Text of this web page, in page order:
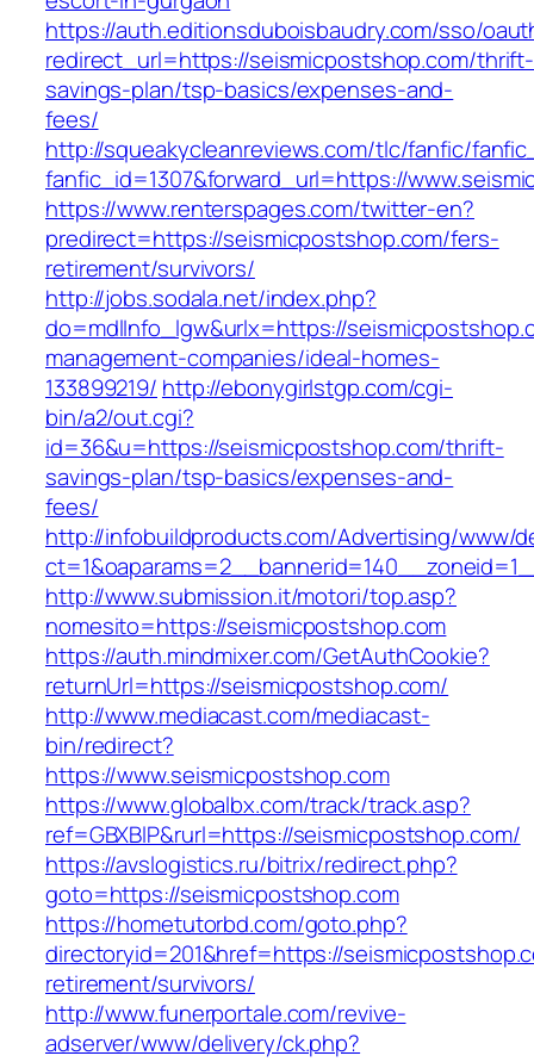
https://auth.editionsduboisbaudry.com/sso/
redirect_url=https://seismicpostshop.com/thrift-
savings-plan/tsp-basics/expenses-and-
fees/
http://squeakycleanreviews.com/tlc/fanfic/
fanfic_id=1307&forward_url=https://
https://www.renterspages.com/twitter-en?
predirect=https://seismicpostshop.com/fers-
retirement/survivors/
http://jobs.sodala.net/index.php?
do=mdlInfo_lgw&urlx=https://
management-companies/ideal-homes-
133899219/ http://ebonygirlstgp.com/cgi-
bin/a2/out.cgi?
id=36&u=https://seismicpostshop.com/thrift-
savings-plan/tsp-basics/expenses-and-
fees/
http://infobuildproducts.com/Advertising/www/
http://www.submission.it/motori/top.asp?
nomesito=https://seismicpostshop.com
https://auth.mindmixer.com/GetAuthCookie?
returnUrl=https://seismicpostshop.com/
http://www.mediacast.com/mediacast-
bin/redirect?
https://www.seismicpostshop.com
https://www.globalbx.com/track/track.asp?
ref=GBXBlP&rurl=https://seismicpostshop.com/
https://avslogistics.ru/bitrix/redirect.php?
goto=https://seismicpostshop.com
https://hometutorbd.com/goto.php?
directoryid=201&href=https://
retirement/survivors/
http://www.funerportale.com/revive-
adserver/www/delivery/ck.php?